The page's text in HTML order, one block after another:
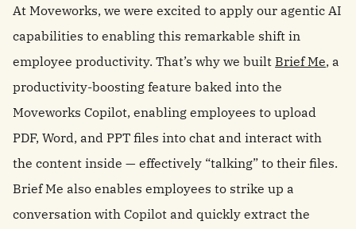
At Moveworks, we were excited to apply our agentic AI
capabilities to enabling this remarkable shift in
employee productivity. That’s why we built Brief Me, a
productivity-boosting feature baked into the
Moveworks Copilot, enabling employees to upload
PDF, Word, and PPT files into chat and interact with
the content inside — effectively “talking” to their files.
Brief Me also enables employees to strike up a
conversation with Copilot and quickly extract the